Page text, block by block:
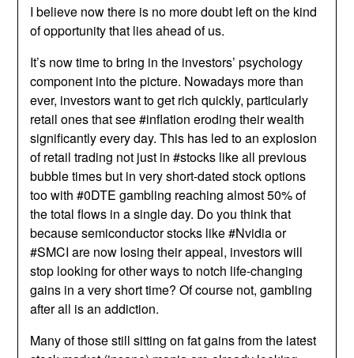
I believe now there is no more doubt left on the kind
of opportunity that lies ahead of us.
It’s now time to bring in the investors’ psychology
component into the picture. Nowadays more than
ever, investors want to get rich quickly, particularly
retail ones that see #inflation eroding their wealth
significantly every day. This has led to an explosion
of retail trading not just in #stocks like all previous
bubble times but in very short-dated stock options
too with #0DTE gambling reaching almost 50% of
the total flows in a single day. Do you think that
because semiconductor stocks like #Nvidia or
#SMCI are now losing their appeal, investors will
stop looking for other ways to notch life-changing
gains in a very short time? Of course not, gambling
after all is an addiction.
Many of those still sitting on fat gains from the latest